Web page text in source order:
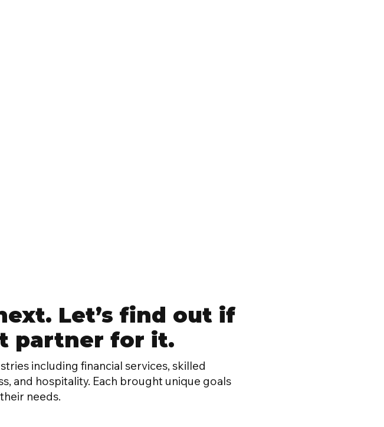
Let’s find out if
partner for it.
including financial services, skilled
and hospitality. Each brought unique goals
needs.